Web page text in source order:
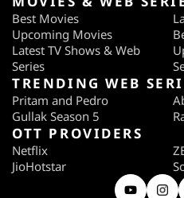
Best Movies
Upcoming Movies
Latest TV Shows & Web
Series
TRENDING WEB
Pritam and Pedro
Gullak Season 5
OTT PROVIDERS
Netflix
JioHotstar